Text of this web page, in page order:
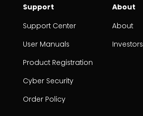
Support
Support Center
User Manuals
Product Registration
Cyber Security
Order Policy
About
About
Investors